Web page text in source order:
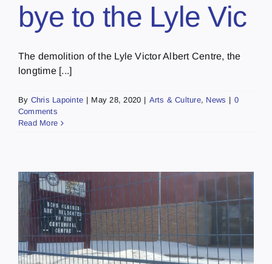
bye to the Lyle Vic
The demolition of the Lyle Victor Albert Centre, the
longtime [...]
By Chris Lapointe | May 28, 2020 | Arts & Culture, News | 0
Comments
Read More